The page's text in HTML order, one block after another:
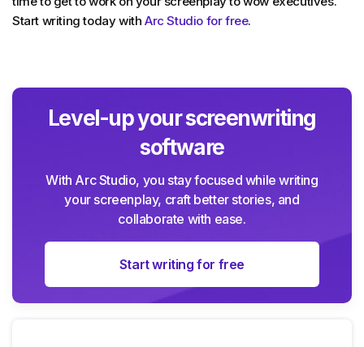
Start writing today withArc Studio for free.
Level-up your screenwriting
software
With Arc Studio, you stay focused while writing
your screenplay, craft better stories, and
collaborate with ease.
Start writing for free